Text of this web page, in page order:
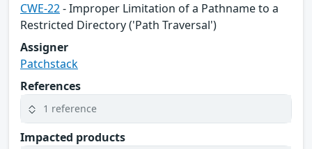
CWE-22- Improper Limitation of a Pathname to a
Restricted Directory ('Path Traversal')
Assigner
Patchstack
References
1 reference
Impacted products